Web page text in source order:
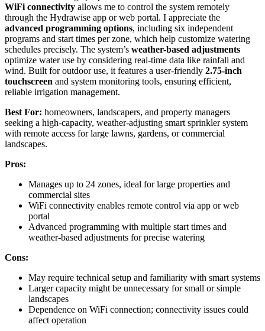
WiFi connectivity allows me to control the system remotely
through the Hydrawise app or web portal. I appreciate the
advanced programming options, including six independent
programs and start times per zone, which help customize watering
schedules precisely. The system’s weather-based adjustments
optimize water use by considering real-time data like rainfall and
wind. Built for outdoor use, it features a user-friendly 2.75-inch
touchscreen and system monitoring tools, ensuring efficient,
reliable irrigation management.
Best For: homeowners, landscapers, and property managers
seeking a high-capacity, weather-adjusting smart sprinkler system
with remote access for large lawns, gardens, or commercial
landscapes.
Pros:
Manages up to 24 zones, ideal for large properties and
commercial sites
WiFi connectivity enables remote control via app or web
portal
Advanced programming with multiple start times and
weather-based adjustments for precise watering
Cons:
May require technical setup and familiarity with smart systems
Larger capacity might be unnecessary for small or simple
landscapes
Dependence on WiFi connection; connectivity issues could
affect operation